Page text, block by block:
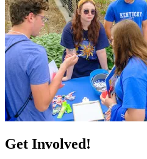
Get Involved!